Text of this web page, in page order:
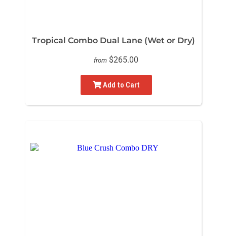
Tropical Combo Dual Lane (Wet or Dry)
from $265.00
Add to Cart